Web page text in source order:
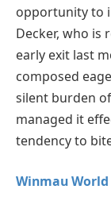
opportunity to
Decker, who is
early exit last
composed
silent burden
managed it
tendency to
Winmau